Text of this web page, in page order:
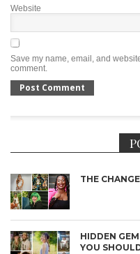
Website
Save my name, email, and
comment.
THE
HIDDEN
YOU